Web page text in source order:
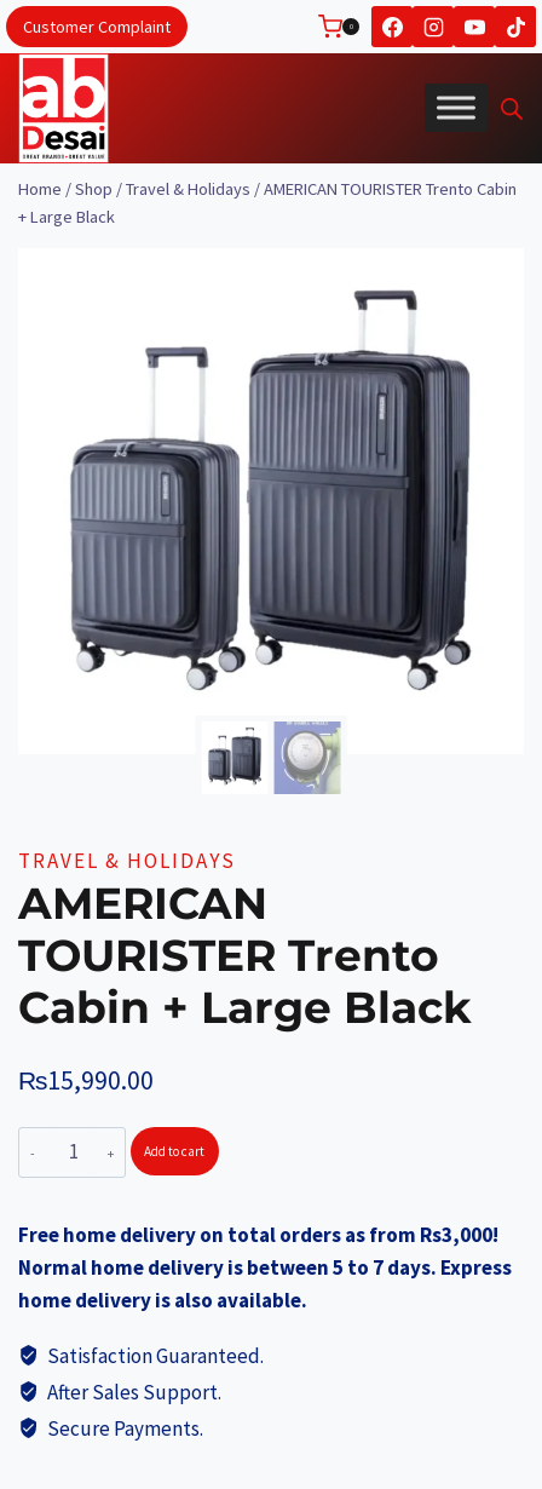
Skip
to
content
Customer Complaint 0
Home /Shop /Travel & Holidays /AMERICAN TOURISTER Trento Cabin
+ Large Black
TRAVEL & HOLIDAYS
AMERICAN
TOURISTER Trento
Cabin + Large Black
₨15,990.00
AMERICAN
TOURISTER
Cabin
+
Large
quantity
Add to cart
Free home delivery on total orders as from Rs3,000!
Normal home delivery is between 5 to 7 days. Express
home delivery is also available.
Satisfaction Guaranteed.
After Sales Support.
Secure Payments.